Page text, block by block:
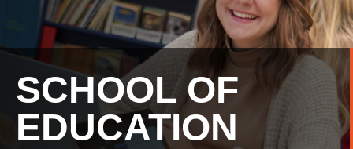
SCHOOL OF
EDUCATION